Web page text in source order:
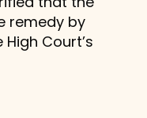
remedy by
Court’s